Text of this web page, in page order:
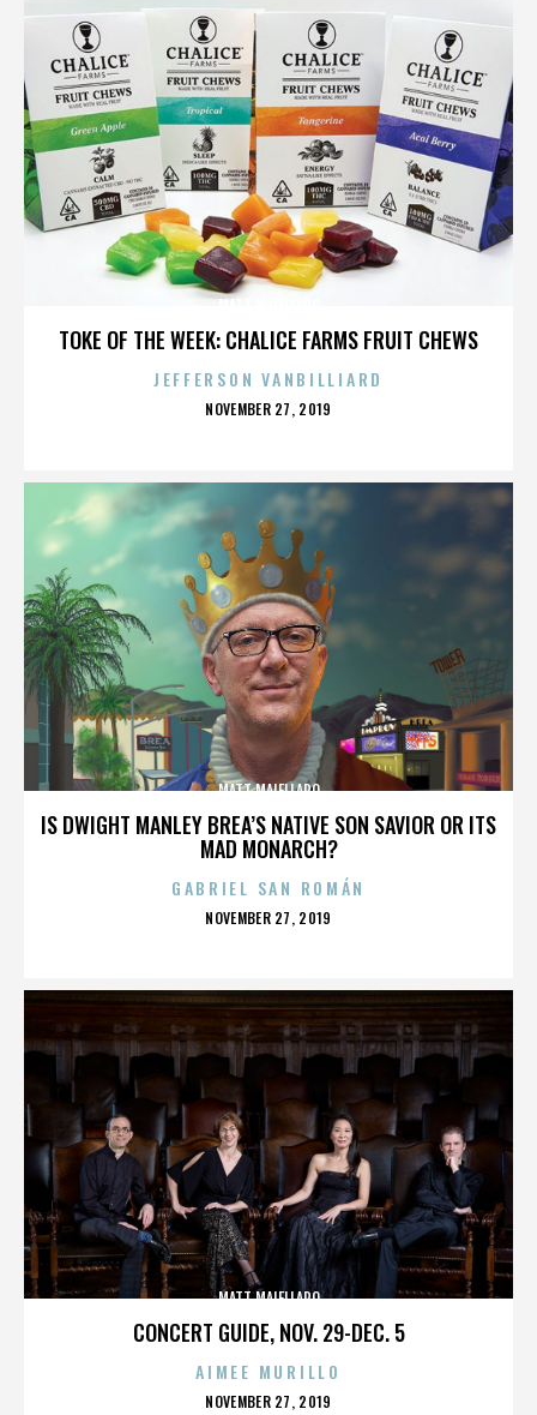
TOKE OF THE WEEK: CHALICE FARMS FRUIT CHEWS
JEFFERSON VANBILLIARD
POSTED
NOVEMBER 27, 2019
IS DWIGHT MANLEY BREA’S NATIVE SON SAVIOR OR ITS
MAD MONARCH?
MATT MAIELLARO
GABRIEL SAN ROMÁN
POSTED
NOVEMBER 27, 2019
CONCERT GUIDE, NOV. 29-DEC. 5
MATT MAIELLARO
AIMEE MURILLO
POSTED
NOVEMBER 27, 2019